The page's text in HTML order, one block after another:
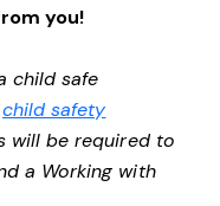
you!
child safe
child safety
will be required to
a Working with